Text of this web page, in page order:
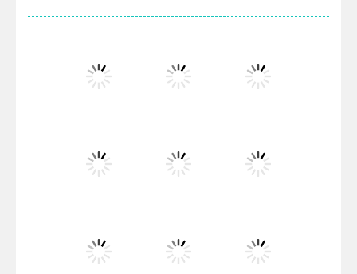
Villainous
Santa Girl Dash
Flag War